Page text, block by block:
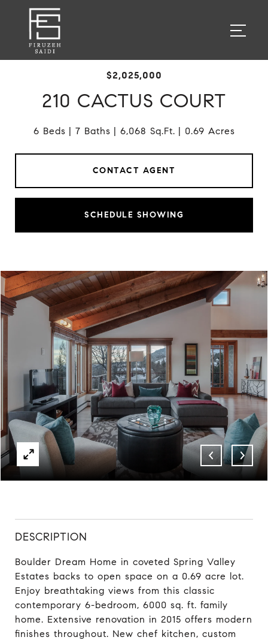
$2,025,000
210 CACTUS COURT
6 Beds 7 Baths 6,068 Sq.Ft. 0.69 Acres
CONTACT AGENT
SCHEDULE SHOWING
ABOUT
CONTACT
DESCRIPTION
Boulder Dream Home in coveted Spring Valley
Estates backs to open space on a 0.69 acre lot.
Enjoy breathtaking views from this classic
contemporary 6-bedroom, 6000 sq. ft. family
home. Extensive renovation in 2015 offers modern
finishes throughout. New chef kitchen, custom